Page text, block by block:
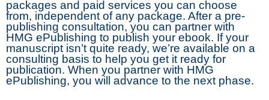
packages and paid services you can choose
from, independent of any package. After a pre-
publishing consultation, you can partner with
HMG ePublishing to publish your ebook. If your
manuscript isn’t quite ready, we’re available on a
consulting basis to help you get it ready for
publication. When you partner with HMG
ePublishing, you will advance to the next phase.